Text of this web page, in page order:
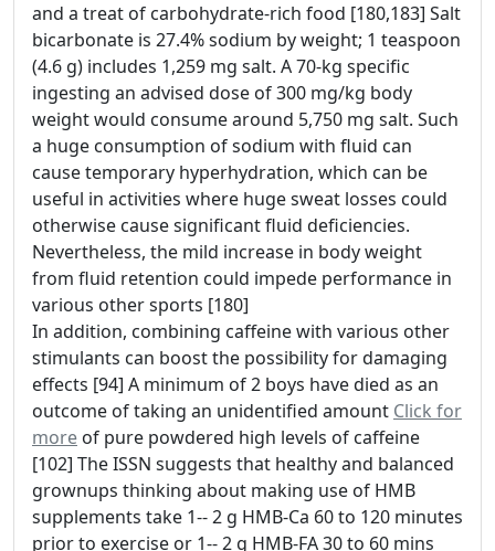
and a treat of carbohydrate-rich food [180,183] Salt
bicarbonate is 27.4% sodium by weight; 1 teaspoon
(4.6 g) includes 1,259 mg salt. A 70-kg specific
ingesting an advised dose of 300 mg/kg body
weight would consume around 5,750 mg salt. Such
a huge consumption of sodium with fluid can
cause temporary hyperhydration, which can be
useful in activities where huge sweat losses could
otherwise cause significant fluid deficiencies.
Nevertheless, the mild increase in body weight
from fluid retention could impede performance in
various other sports [180]
In addition, combining caffeine with various other
stimulants can boost the possibility for damaging
effects [94] A minimum of 2 boys have died as an
outcome of taking an unidentified amount Click for
more of pure powdered high levels of caffeine
[102] The ISSN suggests that healthy and balanced
grownups thinking about making use of HMB
supplements take 1-- 2 g HMB-Ca 60 to 120 minutes
prior to exercise or 1-- 2 g HMB-FA 30 to 60 mins